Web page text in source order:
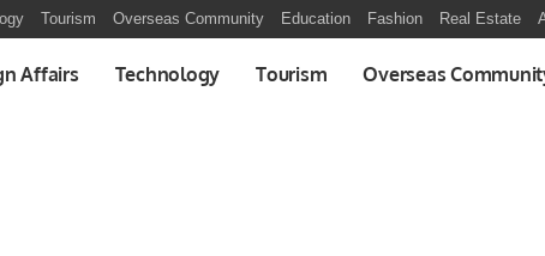
Tourism Overseas Community Education Fashion Real Estate
Affairs Technology Tourism Overseas